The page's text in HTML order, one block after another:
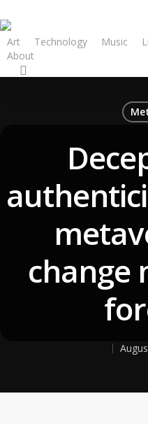
Art Technology Music
About
change